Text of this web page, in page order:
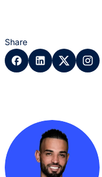
Share